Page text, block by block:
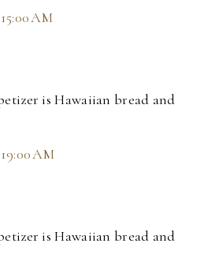
AM
is Hawaiian bread and
AM
is Hawaiian bread and